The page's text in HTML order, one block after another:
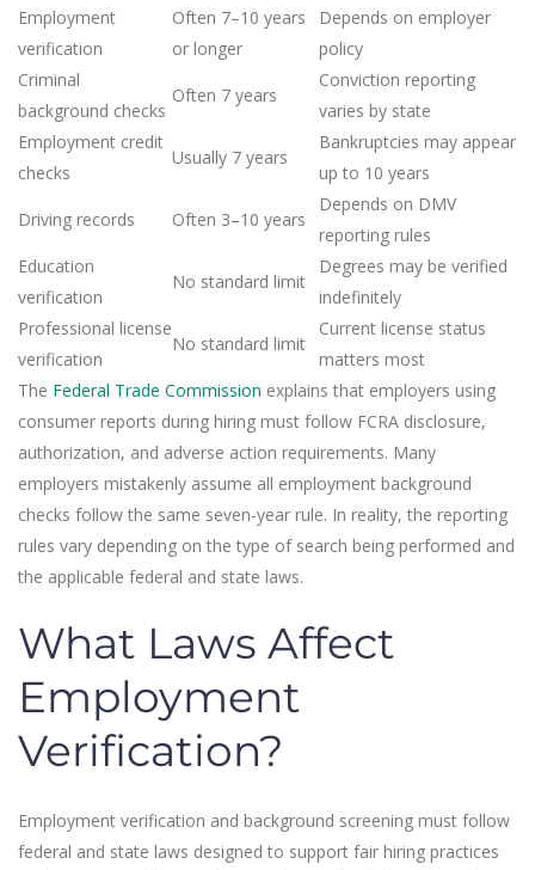
Employment
verification
Often 7–10 years
or longer
Depends on employer
policy
Criminal
background checks
Often 7 years
Conviction reporting
varies by state
Employment credit
checks
Usually 7 years
Bankruptcies may appear
up to 10 years
Driving records Often 3–10 years
Depends on DMV
reporting rules
Education
verification
No standard limit
Degrees may be verified
indefinitely
Professional license
verification
No standard limit
Current license status
matters most
The Federal Trade Commission explains that employers using
consumer reports during hiring must follow FCRA disclosure,
authorization, and adverse action requirements. Many
employers mistakenly assume all employment background
checks follow the same seven-year rule. In reality, the reporting
rules vary depending on the type of search being performed and
the applicable federal and state laws.
What Laws Affect
Employment
Verification?
Employment verification and background screening must follow
federal and state laws designed to support fair hiring practices